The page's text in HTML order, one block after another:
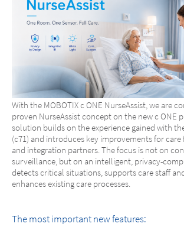
MOBOTIX c ONE Nurse
One Room. One Sensor.
With the MOBOTIX c ONE NurseAssist, we are
proven NurseAssist concept on the new c ONE
solution builds on the experience gained with
(c71) and introduces key improvements for care
and integration partners. The focus is not on
surveillance, but on an intelligent, privacy-
detects critical situations, supports care staff
enhances existing care processes.
The most important new features: